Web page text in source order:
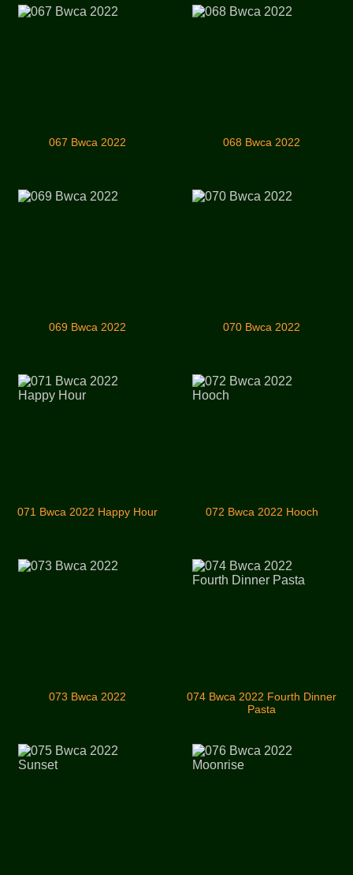
067 Bwca 2022 068 Bwca 2022
069 Bwca 2022 070 Bwca 2022
071 Bwca 2022 Happy Hour 072 Bwca 2022 Hooch
073 Bwca 2022
074 Bwca 2022 Fourth Dinner
Pasta